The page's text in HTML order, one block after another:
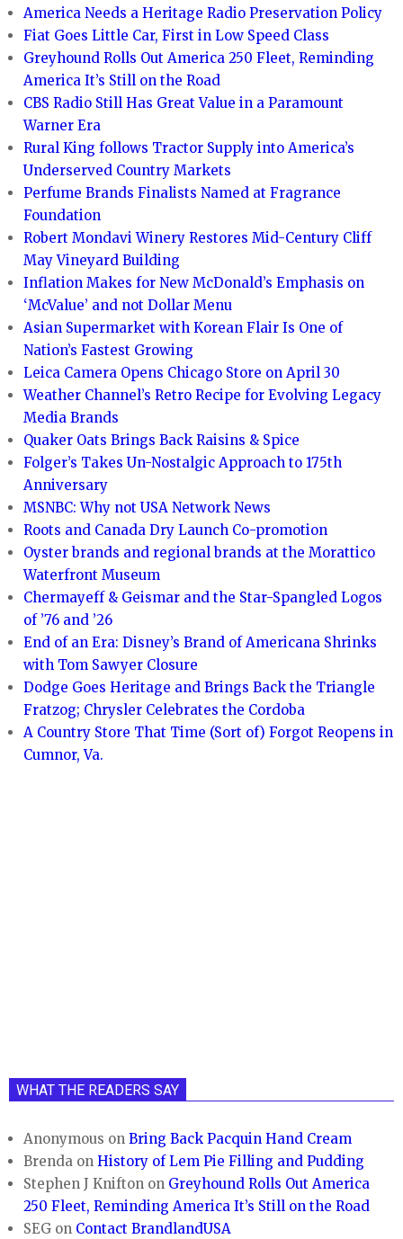
America Needs a Heritage Radio Preservation Policy
Fiat Goes Little Car, First in Low Speed Class
Greyhound Rolls Out America 250 Fleet, Reminding
America It’s Still on the Road
CBS Radio Still Has Great Value in a Paramount
Warner Era
Rural King follows Tractor Supply into America’s
Underserved Country Markets
Perfume Brands Finalists Named at Fragrance
Foundation
Robert Mondavi Winery Restores Mid-Century Cliff
May Vineyard Building
Inflation Makes for New McDonald’s Emphasis on
‘McValue’ and not Dollar Menu
Asian Supermarket with Korean Flair Is One of
Nation’s Fastest Growing
Leica Camera Opens Chicago Store on April 30
Weather Channel’s Retro Recipe for Evolving Legacy
Media Brands
Quaker Oats Brings Back Raisins & Spice
Folger’s Takes Un-Nostalgic Approach to 175th
Anniversary
MSNBC: Why not USA Network News
Roots and Canada Dry Launch Co-promotion
Oyster brands and regional brands at the Morattico
Waterfront Museum
Chermayeff & Geismar and the Star-Spangled Logos
of ’76 and ’26
End of an Era: Disney’s Brand of Americana Shrinks
with Tom Sawyer Closure
Dodge Goes Heritage and Brings Back the Triangle
Fratzog; Chrysler Celebrates the Cordoba
A Country Store That Time (Sort of) Forgot Reopens in
Cumnor, Va.
WHAT THE READERS SAY
Anonymous onBring Back Pacquin Hand Cream
Brenda onHistory of Lem Pie Filling and Pudding
Stephen J Knifton on Greyhound Rolls Out America
250 Fleet, Reminding America It’s Still on the Road
SEG on Contact BrandlandUSA